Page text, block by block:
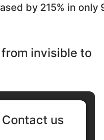
by 215% in only
invisible to
Contact us